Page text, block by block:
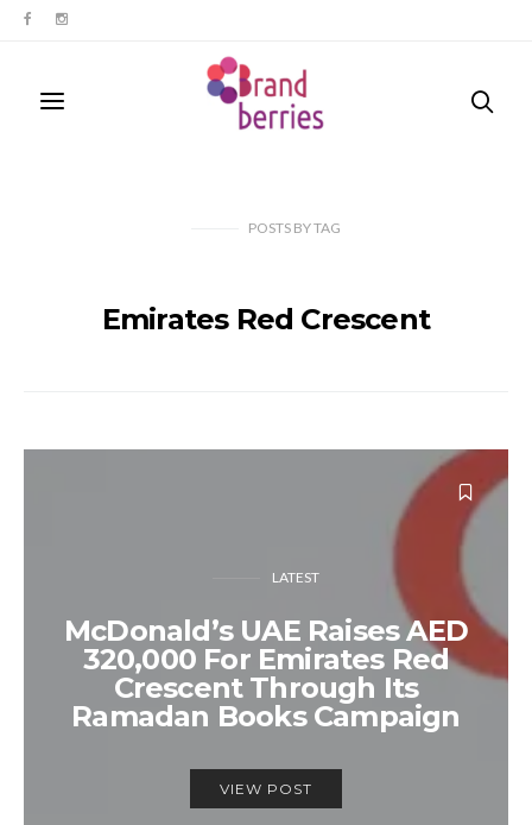
POSTS BYTAG
Emirates Red Crescent
LATEST
McDonald’s UAE Raises AED
320,000 For Emirates Red
Crescent Through Its
Ramadan Books Campaign
VIEW POST